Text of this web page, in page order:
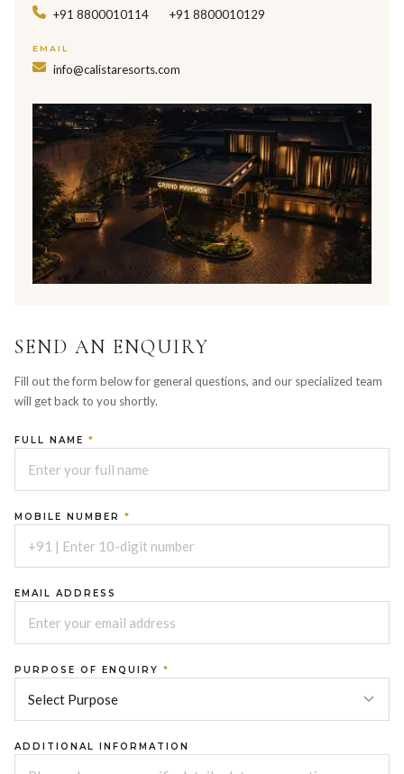
+91 8800010114 +91 8800010129
EMAIL
info@calistaresorts.com
SEND AN ENQUIRY
Fill out the form below for general questions, and our specialized team
will get back to you shortly.
FULL NAME *
MOBILE NUMBER *
EMAIL ADDRESS
PURPOSE OF ENQUIRY *
ADDITIONAL INFORMATION